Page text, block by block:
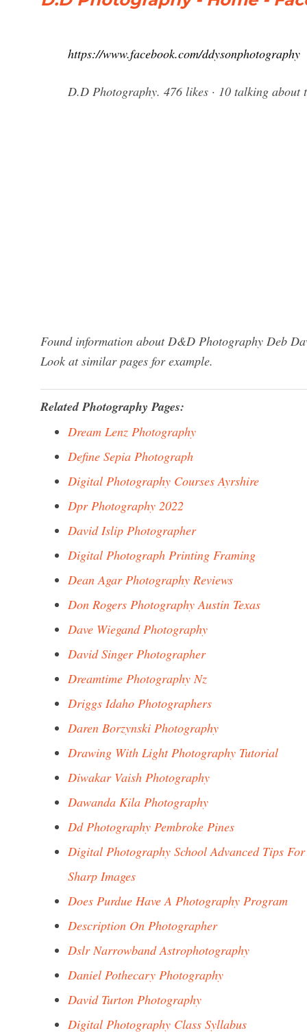
https://www.facebook.com/ddysonphotography
D.D Photography. 476 likes · 10 talking
Found information about D&D Photography Deb
Look at similar pages for example.
Related Photography Pages:
Dream Lenz Photography
Define Sepia Photograph
Digital Photography Courses Ayrshire
Dpr Photography 2022
David Islip Photographer
Digital Photograph Printing Framing
Dean Agar Photography Reviews
Don Rogers Photography Austin Texas
Dave Wiegand Photography
David Singer Photographer
Dreamtime Photography Nz
Driggs Idaho Photographers
Daren Borzynski Photography
Drawing With Light Photography Tutorial
Diwakar Vaish Photography
Dawanda Kila Photography
Dd Photography Pembroke Pines
Digital Photography School Advanced Tips For
Sharp Images
Does Purdue Have A Photography Program
Description On Photographer
Dslr Narrowband Astrophotography
Daniel Pothecary Photography
David Turton Photography
Digital Photography Class Syllabus